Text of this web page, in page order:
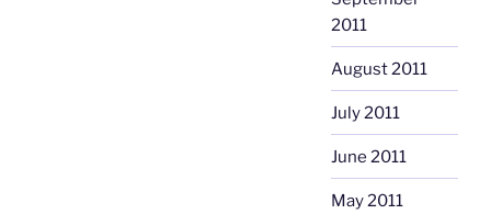
2011
August 2011
July 2011
June 2011
May 2011